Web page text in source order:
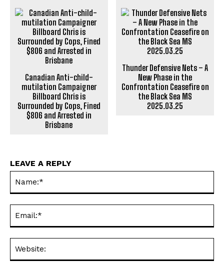
Canadian Anti-child-
mutilation Campaigner
Billboard Chris is
Surrounded by Cops, Fined
$806 and Arrested in
Brisbane
Thunder Defensive Nets – A
New Phase in the
Confrontation Ceasefire on
the Black Sea MS
2025.03.25
LEAVE A REPLY